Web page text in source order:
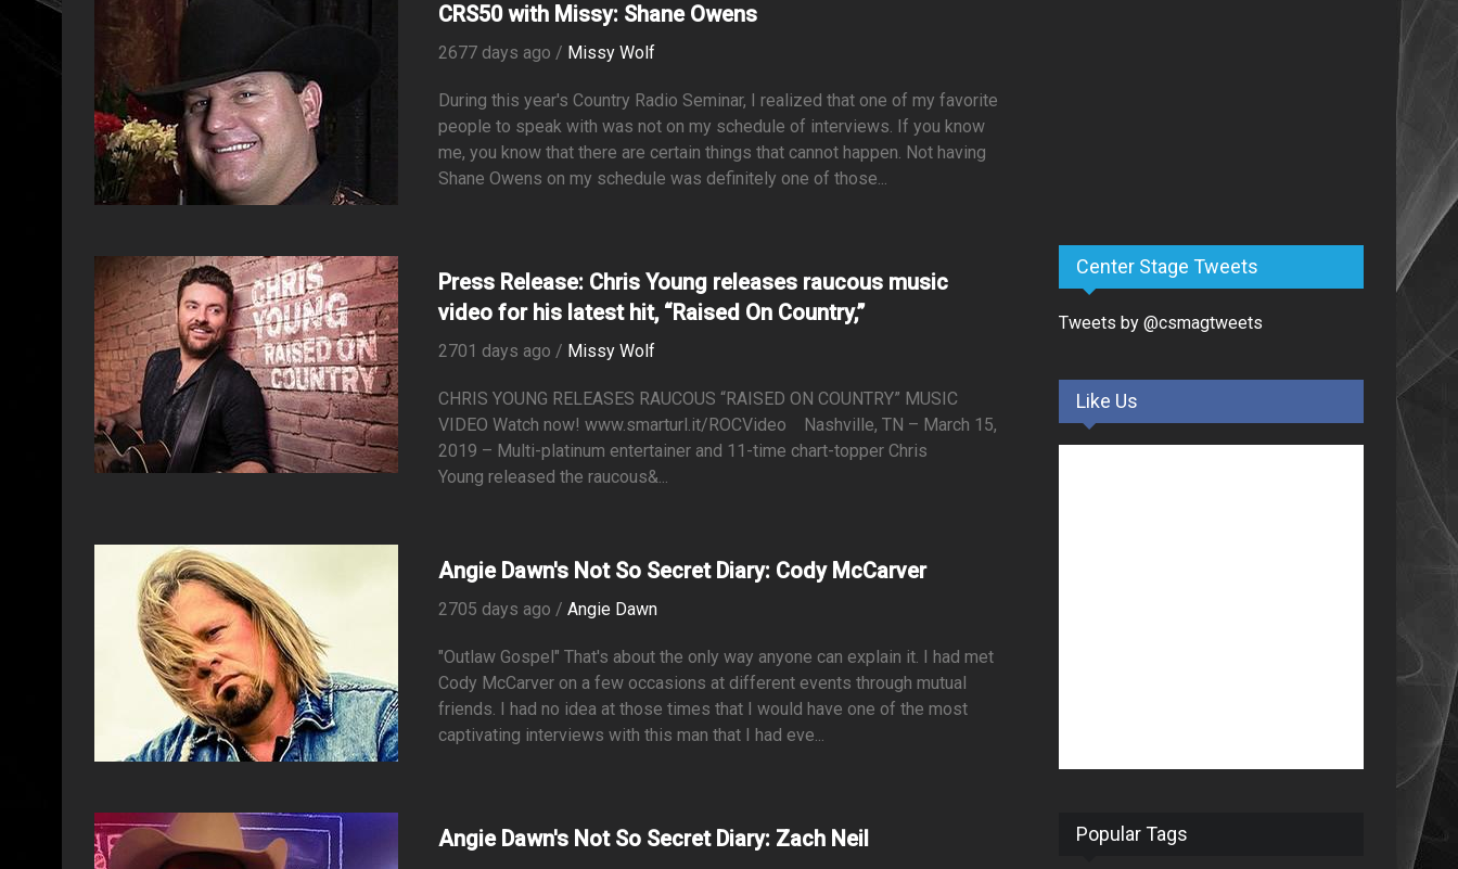
CRS50 with Missy: Shane Owens
2677 days ago / Missy Wolf
During this year's Country Radio Seminar, I realized that one of my favorite
people to speak with was not on my schedule of interviews. If you know
me, you know that there are certain things that cannot happen. Not having
Shane Owens on my schedule was definitely one of those...
Press Release: Chris Young releases raucous music
video for his latest hit, “Raised On Country,”
2701 days ago / Missy Wolf
CHRIS YOUNG RELEASES RAUCOUS “RAISED ON COUNTRY” MUSIC
VIDEO Watch now! www.smarturl.it/ROCVideo Nashville, TN – March 15,
2019 – Multi-platinum entertainer and 11-time chart-topper Chris
Young released the raucous&...
Angie Dawn's Not So Secret Diary: Cody McCarver
2705 days ago /Angie Dawn
"Outlaw Gospel" That's about the only way anyone can explain it. I had met
Cody McCarver on a few occasions at different events through mutual
friends. I had no idea at those times that I would have one of the most
captivating interviews with this man that I had eve...
Angie Dawn's Not So Secret Diary: Zach Neil
Center Stage Tweets
Tweets by @csmagtweets
Like Us
Popular Tags